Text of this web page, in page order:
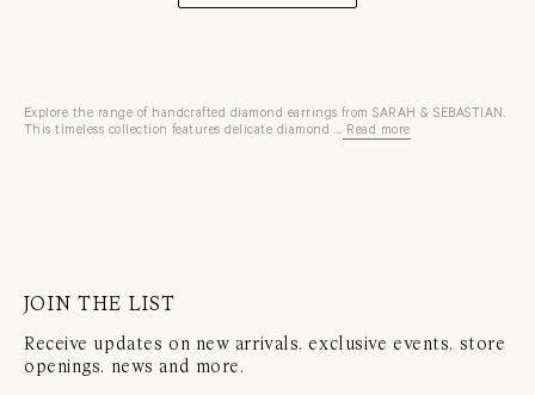
Explore the range of handcrafted diamond earrings from SARAH & SEBASTIAN.
This timeless collection features delicate diamond ...
karat
white
and
yellow
gold
Read more
JOIN THE LIST
Receive updates on new arrivals, exclusive events, store
openings, news and more.